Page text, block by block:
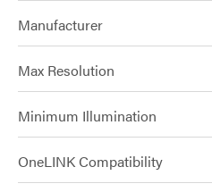
Manufacturer
Max Resolution
Minimum Illumination
OneLINK Compatibility